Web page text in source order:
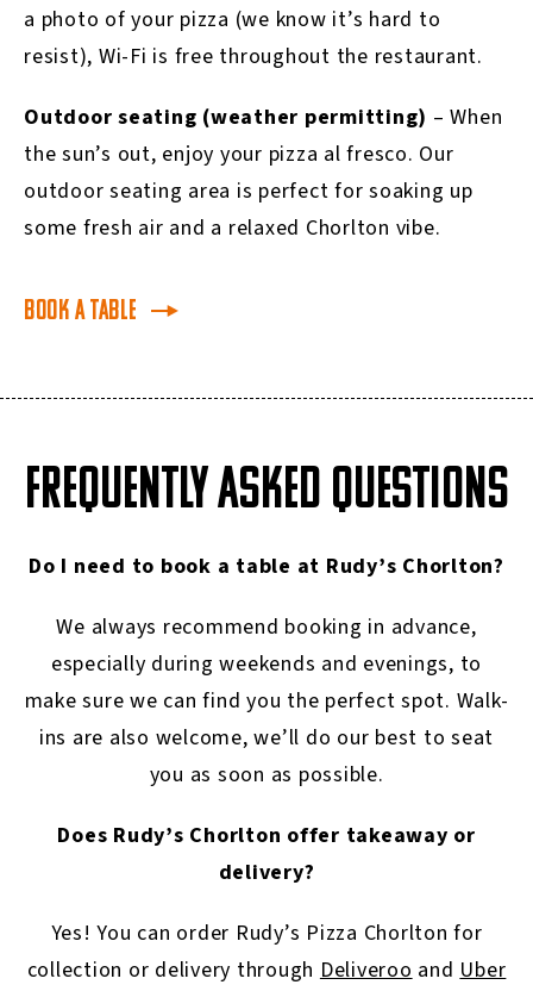
a photo of your pizza (we know it’s hard to
resist), Wi-Fi is free throughout the restaurant.
Outdoor seating (weather permitting) – When
the sun’s out, enjoy your pizza al fresco. Our
outdoor seating area is perfect for soaking up
some fresh air and a relaxed Chorlton vibe.
Book a table
FREQUENTLY ASKED QUESTIONS
Do I need to book a table at Rudy’s Chorlton?
We always recommend booking in advance,
especially during weekends and evenings, to
make sure we can find you the perfect spot. Walk-
ins are also welcome, we’ll do our best to seat
you as soon as possible.
Does Rudy’s Chorlton offer takeaway or
delivery?
Yes! You can order Rudy’s Pizza Chorlton for
collection or delivery throughDeliverooandUber